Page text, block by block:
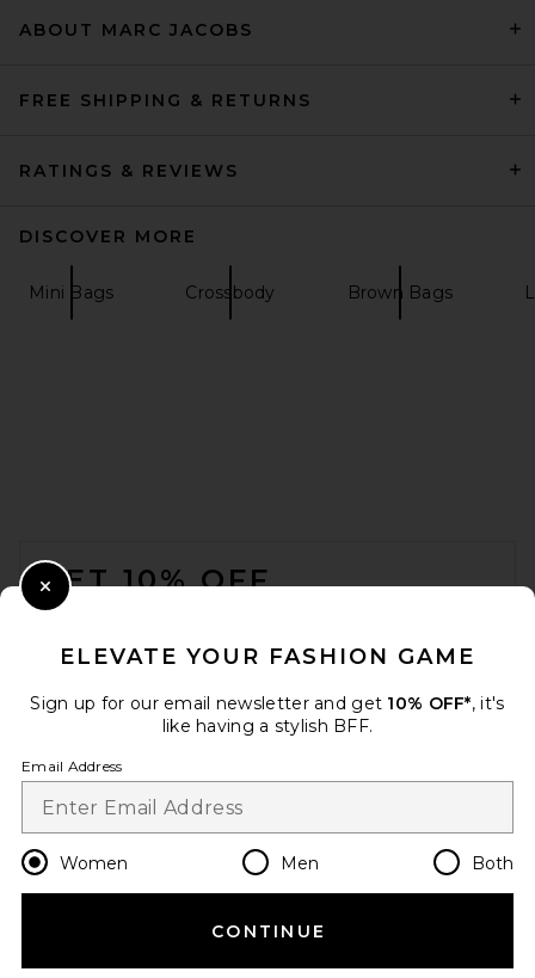
Polo Ralph Lauren Shearling
CA$ 494.58
Previous price:
CA$ 837.85
CA$ 194.75
ABOUT MARC JACOBS
FREE SHIPPING & RETURNS
RATINGS & REVIEWS
DISCOVER MORE
Mini Bags Crossbody Brown Bags
GET 10% OFF
Change Country Regions
en CAD
HELP US IMPROVE!
ELEVATE YOUR FASHION GAME
Sign up for our email newsletter and get 10% OFF*, it's
like having a stylish BFF.
Email Address
Women Men Both
CONTINUE
Close Modal